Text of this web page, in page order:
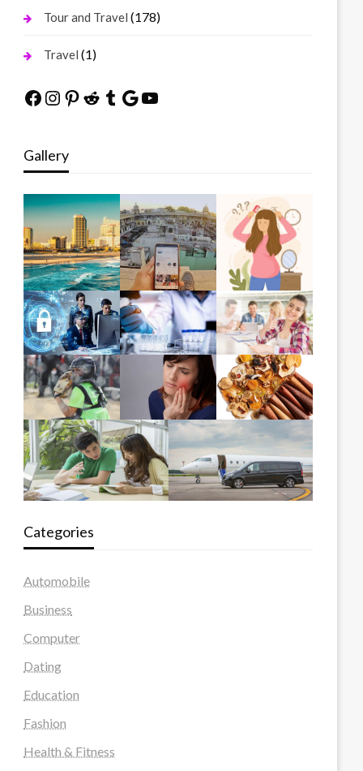
Tour and Travel (178)
Travel (1)
Facebook
Instagram
Pinterest
Reddit
Tumblr
Google
YouTube
Gallery
Categories
Automobile
Business
Computer
Dating
Education
Fashion
Health & Fitness